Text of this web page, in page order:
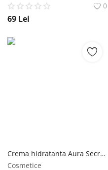
0
69 Lei
Crema hidratanta Aura Secret Hyaluronic Acid Cream 150 ml - Jigott NailShop
Cosmetice